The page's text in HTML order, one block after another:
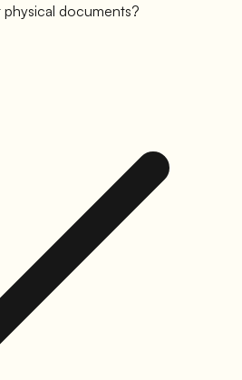
documents?